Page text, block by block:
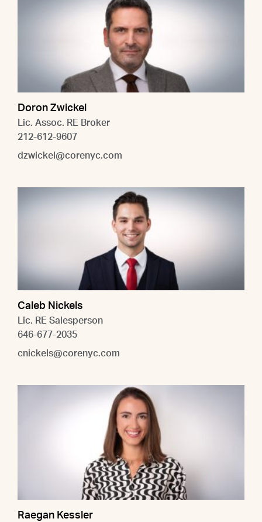
Doron Zwickel
Lic. Assoc. RE Broker
212-612-9607
dzwickel@corenyc.com
Caleb Nickels
Lic. RE Salesperson
646-677-2035
cnickels@corenyc.com
Raegan Kessler